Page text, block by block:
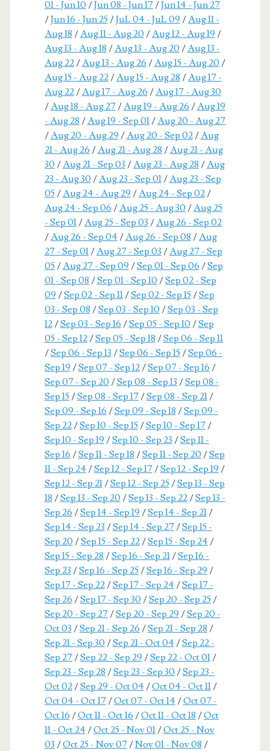
01 - Jun 10 /Jun 08 - Jun 17/Jun 14 - Jun 27
/Jun 16 - Jun 25/JuL 04 - JuL 09 /Aug 11 -
Aug 18 /Aug 11 - Aug 20 /Aug 12 - Aug 19 /
Aug 13 - Aug 18 /Aug 13 - Aug 20 /Aug 13 -
Aug 22/Aug 13 - Aug 26 /Aug 15 - Aug 20 /
Aug 15 - Aug 22/Aug 15 - Aug 28 /Aug 17 -
Aug 22/Aug 17 - Aug 26 /Aug 17 - Aug 30
/Aug 18 - Aug 27/Aug 19 - Aug 26 /Aug 19
- Aug 28 /Aug 19 - Sep 01/Aug 20 - Aug 27
/Aug 20 - Aug 29 /Aug 20 - Sep 02/Aug
21 - Aug 26 /Aug 21 - Aug 28 /Aug 21 - Aug
30 /Aug 21 - Sep 03 /Aug 23 - Aug 28 /Aug
23 - Aug 30 /Aug 23 - Sep 01/Aug 23 - Sep
05/Aug 24 - Aug 29 /Aug 24 - Sep 02/
Aug 24 - Sep 06 /Aug 25 - Aug 30 /Aug 25
- Sep 01/Aug 25 - Sep 03 /Aug 26 - Sep 02
/Aug 26 - Sep 04/Aug 26 - Sep 08 /Aug
27 - Sep 01/Aug 27 - Sep 03 /Aug 27 - Sep
05/Aug 27 - Sep 09 /Sep 01 - Sep 06 /Sep
01 - Sep 08 /Sep 01 - Sep 10 /Sep 02 - Sep
09 /Sep 02 - Sep 11/Sep 02 - Sep 15/Sep
03 - Sep 08 /Sep 03 - Sep 10 /Sep 03 - Sep
12/Sep 03 - Sep 16 /Sep 05 - Sep 10 /Sep
05 - Sep 12/Sep 05 - Sep 18 /Sep 06 - Sep 11
/Sep 06 - Sep 13 /Sep 06 - Sep 15/Sep 06 -
Sep 19 /Sep 07 - Sep 12/Sep 07 - Sep 16 /
Sep 07 - Sep 20 /Sep 08 - Sep 13 /Sep 08 -
Sep 15/Sep 08 - Sep 17/Sep 08 - Sep 21/
Sep 09 - Sep 16 /Sep 09 - Sep 18 /Sep 09 -
Sep 22/Sep 10 - Sep 15/Sep 10 - Sep 17/
Sep 10 - Sep 19 /Sep 10 - Sep 23 /Sep 11 -
Sep 16 /Sep 11 - Sep 18 /Sep 11 - Sep 20 /Sep
11 - Sep 24/Sep 12 - Sep 17/Sep 12 - Sep 19 /
Sep 12 - Sep 21/Sep 12 - Sep 25/Sep 13 - Sep
18 /Sep 13 - Sep 20 /Sep 13 - Sep 22/Sep 13 -
Sep 26 /Sep 14 - Sep 19 /Sep 14 - Sep 21/
Sep 14 - Sep 23 /Sep 14 - Sep 27/Sep 15 -
Sep 20 /Sep 15 - Sep 22/Sep 15 - Sep 24/
Sep 15 - Sep 28 /Sep 16 - Sep 21/Sep 16 -
Sep 23 /Sep 16 - Sep 25/Sep 16 - Sep 29 /
Sep 17 - Sep 22/Sep 17 - Sep 24/Sep 17 -
Sep 26 /Sep 17 - Sep 30 /Sep 20 - Sep 25/
Sep 20 - Sep 27/Sep 20 - Sep 29 /Sep 20 -
Oct 03 /Sep 21 - Sep 26 /Sep 21 - Sep 28 /
Sep 21 - Sep 30 /Sep 21 - Oct 04/Sep 22 -
Sep 27/Sep 22 - Sep 29 /Sep 22 - Oct 01/
Sep 23 - Sep 28 /Sep 23 - Sep 30 /Sep 23 -
Oct 02/Sep 29 - Oct 04/Oct 04 - Oct 11/
Oct 04 - Oct 17/Oct 07 - Oct 14/Oct 07 -
Oct 16 /Oct 11 - Oct 16 /Oct 11 - Oct 18 /Oct
11 - Oct 24/Oct 25 - Nov 01/Oct 25 - Nov
03 /Oct 25 - Nov 07/Nov 01 - Nov 08 /